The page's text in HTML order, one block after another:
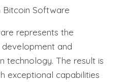
Bitcoin Software
represents the
and
technology. The result is
exceptional capabilities